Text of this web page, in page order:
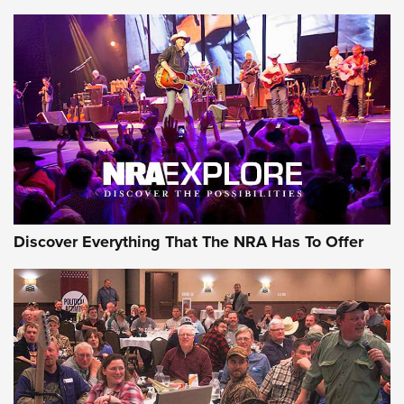
Discover Everything That The NRA Has To Offer